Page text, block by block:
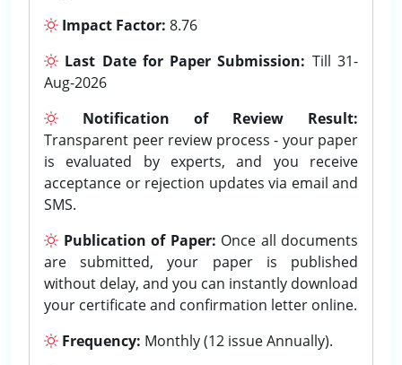
Impact Factor: 8.76
Last Date for Paper Submission: Till 31-
Aug-2026
Notification of Review Result:
Transparent peer review process - your paper
is evaluated by experts, and you receive
acceptance or rejection updates via email and
SMS.
Publication of Paper: Once all documents
are submitted, your paper is published
without delay, and you can instantly download
your certificate and confirmation letter online.
Frequency: Monthly (12 issue Annually).